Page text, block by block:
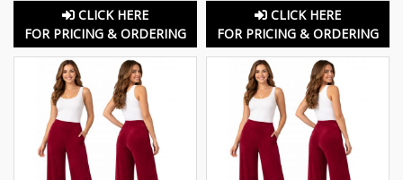
CLICK HERE
FOR PRICING & ORDERING
CLICK HERE
FOR PRICING & ORDERING